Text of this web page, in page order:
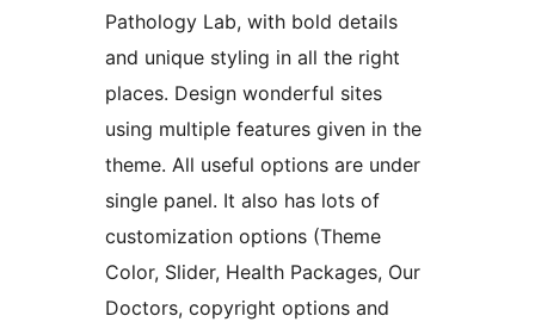
Pathology Lab, with bold details
and unique styling in all the right
places. Design wonderful sites
using multiple features given in the
theme. All useful options are under
single panel. It also has lots of
customization options (Theme
Color, Slider, Health Packages, Our
Doctors, copyright options and